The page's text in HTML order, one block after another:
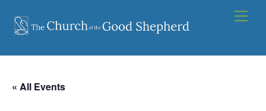
content
« All Events